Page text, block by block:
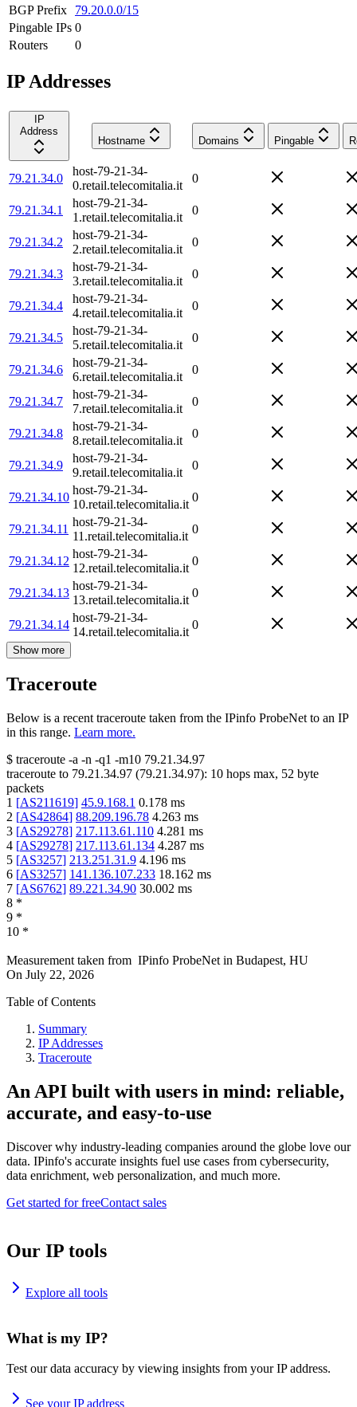
BGP Prefix
79.20.0.0/15
Pingable IPs 0
Routers
0
IP Addresses
IP
Address
Hostname
Domains Pingable
79.21.34.0
host-79-21-34-
0.retail.telecomitalia.it
0
79.21.34.1
host-79-21-34-
1.retail.telecomitalia.it
0
79.21.34.2
host-79-21-34-
2.retail.telecomitalia.it
0
79.21.34.3
host-79-21-34-
3.retail.telecomitalia.it
0
79.21.34.4
host-79-21-34-
4.retail.telecomitalia.it
0
79.21.34.5
host-79-21-34-
5.retail.telecomitalia.it
0
79.21.34.6
host-79-21-34-
6.retail.telecomitalia.it
0
79.21.34.7
host-79-21-34-
7.retail.telecomitalia.it
0
79.21.34.8
host-79-21-34-
8.retail.telecomitalia.it
0
79.21.34.9
host-79-21-34-
9.retail.telecomitalia.it
0
79.21.34.10
host-79-21-34-
10.retail.telecomitalia.it
0
79.21.34.11
host-79-21-34-
11.retail.telecomitalia.it
0
79.21.34.12
host-79-21-34-
12.retail.telecomitalia.it
0
79.21.34.13
host-79-21-34-
13.retail.telecomitalia.it
0
79.21.34.14
host-79-21-34-
14.retail.telecomitalia.it
0
Show more
Traceroute
Below is a recent traceroute taken from the IPinfo ProbeNet to an IP
in this range. Learn more.
$ traceroute -a -n -q1 -m10 79.21.34.97
traceroute to 79.21.34.97 (79.21.34.97): 10 hops max, 52 byte
packets
1 [AS211619] 45.9.168.1 0.178 ms
2 [AS42864] 88.209.196.78 4.263 ms
3 [AS29278] 217.113.61.110 4.281 ms
4 [AS29278] 217.113.61.134 4.287 ms
5 [AS3257] 213.251.31.9 4.196 ms
6 [AS3257] 141.136.107.233 18.162 ms
7 [AS6762] 89.221.34.90 30.002 ms
8 *
9 *
10 *
Measurement taken from IPinfo ProbeNet in Budapest, HU
On July 22, 2026
Table of Contents
Summary
IP Addresses
Traceroute
An API built with users in mind: reliable,
accurate, and easy-to-use
Discover why industry-leading companies around the globe love our
data. IPinfo's accurate insights fuel use cases from cybersecurity,
data enrichment, web personalization, and much more.
Get started for freeContact sales
Our IP tools
Explore all tools
What is my IP?
Test our data accuracy by viewing insights from your IP address.
See your IP address